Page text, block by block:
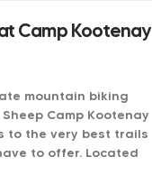
Camp Kootenay
mountain biking
Camp Kootenay
to the very best trails
to offer. Located